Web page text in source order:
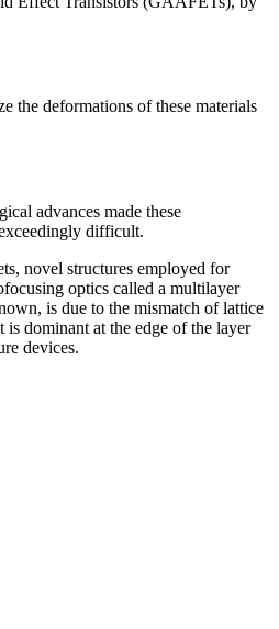
the deformations of these materials
advances made these
difficult.
novel structures employed for
optics called a multilayer
is due to the mismatch of lattice
is dominant at the edge of the layer
devices.